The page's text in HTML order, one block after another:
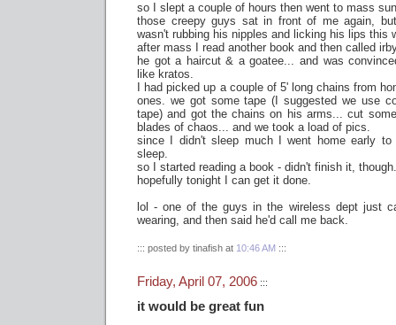
so I slept a couple of hours then went to mass
those creepy guys sat in front of me again,
wasn't rubbing his nipples and licking his lips this
after mass I read another book and then called
he got a haircut & a goatee... and was
like kratos.
I had picked up a couple of 5' long chains from
ones. we got some tape (I suggested we use
tape) and got the chains on his arms... cut
blades of chaos... and we took a load of pics.
since I didn't sleep much I went home early
sleep.
so I started reading a book - didn't finish it, though.
hopefully tonight I can get it done.
lol - one of the guys in the wireless dept just
wearing, and then said he'd call me back.
::: posted by tinafish at 10:46 AM :::
Friday, April 07, 2006 :::
it would be great fun